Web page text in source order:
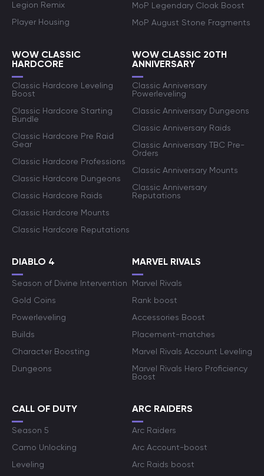
Legion Remix
Player Housing
MoP Legendary Cloak Boost
MoP August Stone Fragments
WOW CLASSIC
HARDCORE
Classic Hardcore Leveling
Boost
Classic Hardcore Starting
Bundle
Classic Hardcore Pre Raid
Gear
Classic Hardcore Professions
Classic Hardcore Dungeons
Classic Hardcore Raids
Classic Hardcore Mounts
Classic Hardcore Reputations
WOW CLASSIC 20TH
ANNIVERSARY
Classic Anniversary
Powerleveling
Classic Anniversary Dungeons
Classic Anniversary Raids
Classic Anniversary TBC Pre-
Orders
Classic Anniversary Mounts
Classic Anniversary
Reputations
DIABLO 4
Season of Divine Intervention
Gold Coins
Powerleveling
Builds
Character Boosting
Dungeons
MARVEL RIVALS
Marvel Rivals
Rank boost
Accessories Boost
Placement-matches
Marvel Rivals Account Leveling
Marvel Rivals Hero Proficiency
Boost
CALL OF DUTY
Season 5
Camo Unlocking
Leveling
ARC RAIDERS
Arc Raiders
Arc Account-boost
Arc Raids boost